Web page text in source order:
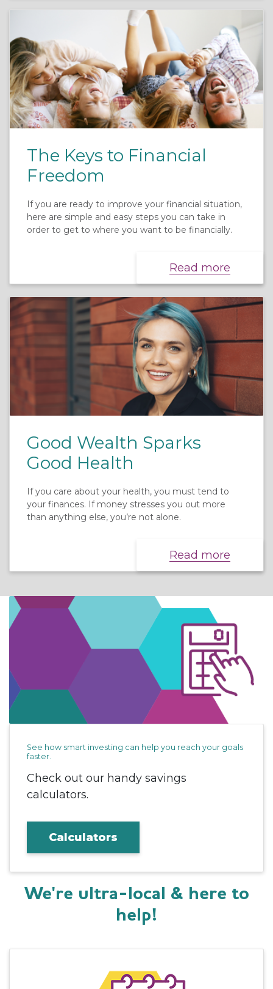
The Keys to Financial
Freedom
If you are ready to improve your financial situation,
here are simple and easy steps you can take in
order to get to where you want to be financially.
Read more
Good Wealth Sparks
Good Health
If you care about your health, you must tend to
your finances. If money stresses you out more
than anything else, you’re not alone.
Read more
See how smart investing can help you reach your goals
faster.
Check out our handy savings
calculators.
Calculators
We're ultra-local & here to
help!